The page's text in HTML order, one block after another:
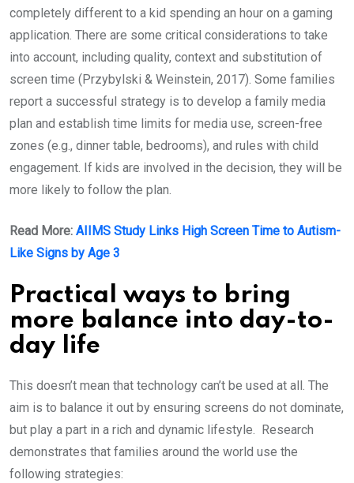
completely different to a kid spending an hour on a gaming
application. There are some critical considerations to take
into account, including quality, context and substitution of
screen time (Przybylski & Weinstein, 2017). Some families
report a successful strategy is to develop a family media
plan and establish time limits for media use, screen-free
zones (e.g., dinner table, bedrooms), and rules with child
engagement. If kids are involved in the decision, they will be
more likely to follow the plan.
Read More: ​AIIMS Study Links High Screen Time to Autism-
Like Signs by Age 3
Practical ways to bring
more balance into day-to-
day life
This doesn’t mean that technology can’t be used at all. The
aim is to balance it out by ensuring screens do not dominate,
but play a part in a rich and dynamic lifestyle. Research
demonstrates that families around the world use the
following strategies: